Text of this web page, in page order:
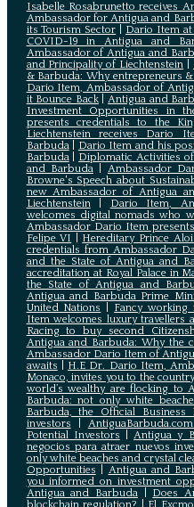
Isabelle Rosabrunetto receives
Ambassador for Antigua and
its Tourism Sector
Dario Item
COVID-19 in Antigua and
Ambassador of Antigua and
and Principality of Liechtenstein
& Barbuda: Why entrepreneurs
Dario Item, Ambassador of
it Bounce Back|Antigua and
Investment Opportunities in
presents credentials to the
Liechtenstein receives Dario
Barbuda| Dario Item and his
Barbuda| Diplomatic Activities
and Barbuda
Ambassador
Browne's Speech about
new Ambassador of Antigua
Liechtenstein|
Dario Item,
welcomes digital nomads who
Ambassador Dario Item
Felipe VI
Hereditary Prince
credentials from Ambassador
and the State of Antigua and
accreditation at Royal Palace in
the State of Antigua and
Antigua and Barbuda Prime
United Nations
Fancy working
Item welcomes luxury travellers
Racing to buy second
Antigua and Barbuda: Why the
Ambassador Dario Item of
awaits
H.E Dr. Dario Item,
Monaco, invites you to the
world’s wealthy are flocking to
Barbuda: not only white
Barbuda, the Official
investors
Potential Investors |Antigua y
negocios para atraer nuevos
only white beaches and crystal
Opportunities
Antigua and
you informed on investment
Antigua and Barbuda| Does